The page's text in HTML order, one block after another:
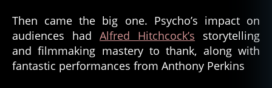
Then came the big one. Psycho’s impact on
audiences had Alfred Hitchcock’s storytelling
and filmmaking mastery to thank, along with
fantastic performances from Anthony Perkins